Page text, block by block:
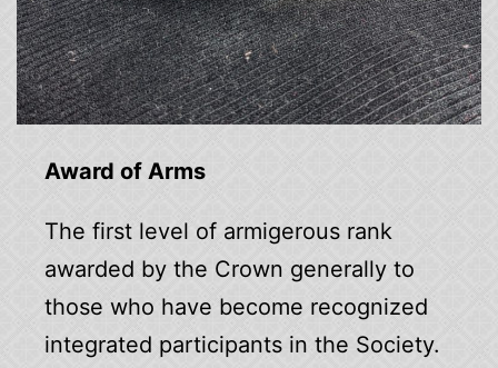
Award of Arms
The first level of armigerous rank
awarded by the Crown generally to
those who have become recognized
integrated participants in the Society.